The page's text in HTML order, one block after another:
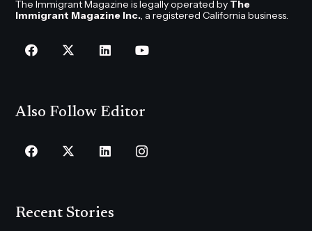
The Immigrant Magazine is legally operated by The
Immigrant Magazine Inc., a registered California business.
Also Follow Editor
Recent Stories